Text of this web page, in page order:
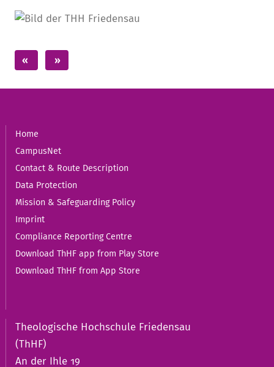
Home
CampusNet
Contact & Route Description
Data Protection
Mission & Safeguarding Policy
Imprint
Compliance Reporting Centre
Download ThHF app from Play Store
Download ThHF from App Store
Theologische Hochschule Friedensau
(ThHF)
An der Ihle 19